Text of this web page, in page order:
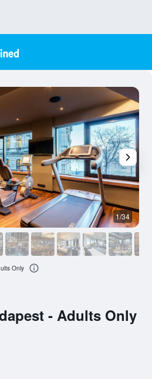
- Adults Only
1/34
Only